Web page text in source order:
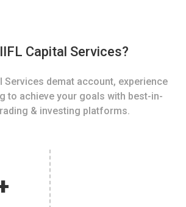
Capital Services?
Services demat account, experience
to achieve your goals with best-in-
& investing platforms.